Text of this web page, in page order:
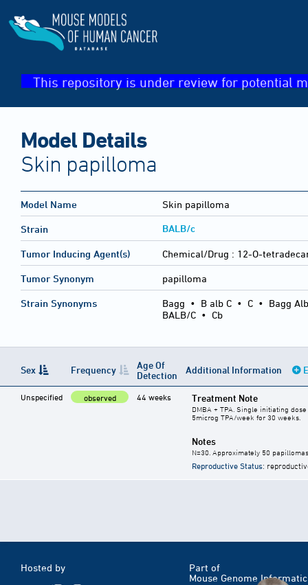
This repository is under review for potential
Model Details
Skin papilloma
Model Name Skin papilloma
Strain BALB/c
Tumor Inducing Agent(s) Chemical/Drug : 12-O-
Tumor Synonym papilloma
Strain Synonyms Bagg • B alb C • C • Bagg
BALB/C • Cb
Sex Frequency
Age Of
Detection
Additional Information
Unspecified observed 44 weeks Treatment Note
DMBA + TPA. Single initiating
5microg TPA/week for 30 weeks.
Notes
N=30. Approximately 50
Reproductive Status:
Hosted by
Part of
Mouse Genome